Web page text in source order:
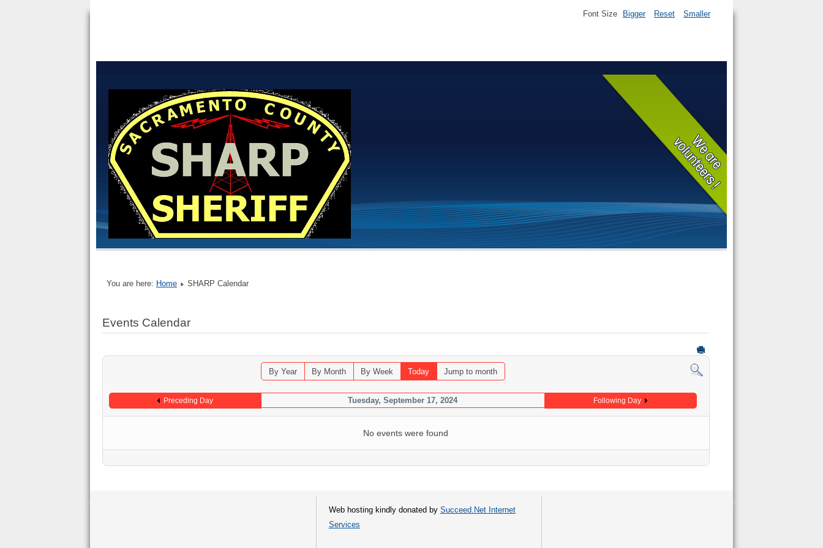
Font Size Bigger Reset Smaller
You are here: Home SHARP Calendar
Events Calendar
By Year By Month By Week Today Jump to month
Preceding Day Tuesday, September 17, 2024 Following Day
No events were found
Web hosting kindly donated by Succeed.Net Internet
Services